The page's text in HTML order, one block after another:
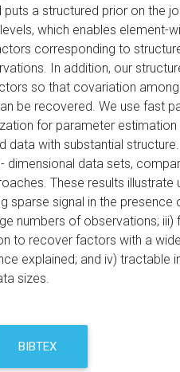
puts a structured prior on the
which enables element-
corresponding to
In addition, our
so that covariation
be recovered. We use fast
for parameter estimation
data with substantial
dimensional data sets,
These results
sparse signal in the
numbers of observations;
to recover factors with a
explained; and iv) tractable
sizes.
BIBTEX